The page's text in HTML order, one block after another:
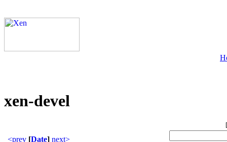
xen-devel
[
<prev [Date] next>